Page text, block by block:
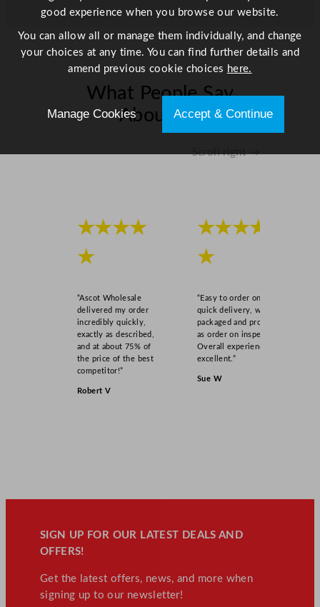
What People Say
About Us
Scroll right →
★★★★
★
“Ascot Wholesale
delivered my order
incredibly quickly,
exactly as described,
and at about 75% of
the price of the best
competitor!”
Robert V
★★★★
★
“Easy to order online,
quick delivery, well
packaged and product
as order on inspection.
Overall experience
excellent.”
Sue W
SIGN UP FOR OUR LATEST DEALS AND
OFFERS!
Get the latest offers, news, and more when
signing up to our newsletter!
good experience when you browse our website.
You can allow all or manage them individually, and change
your choices at any time. You can find further details and
amend previous cookie choices here.
Manage Cookies Accept & Continue